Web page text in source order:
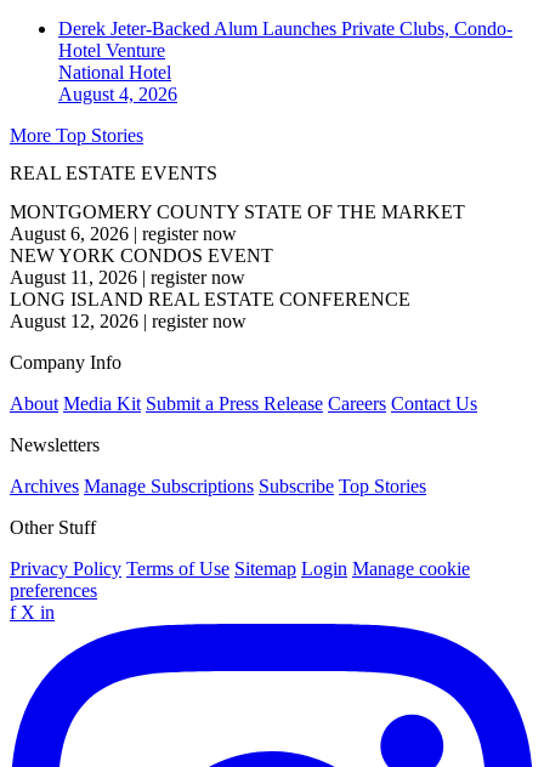
Derek Jeter-Backed Alum Launches Private Clubs, Condo-
Hotel Venture
National Hotel
August 4, 2026
More Top Stories
REAL ESTATE EVENTS
MONTGOMERY COUNTY STATE OF THE MARKET
August 6, 2026 | register now
NEW YORK CONDOS EVENT
August 11, 2026 | register now
LONG ISLAND REAL ESTATE CONFERENCE
August 12, 2026 | register now
Company Info
About Media Kit Submit a Press Release Careers Contact Us
Newsletters
Archives Manage Subscriptions Subscribe Top Stories
Other Stuff
Privacy Policy Terms of Use Sitemap Login Manage cookie
preferences
f X in